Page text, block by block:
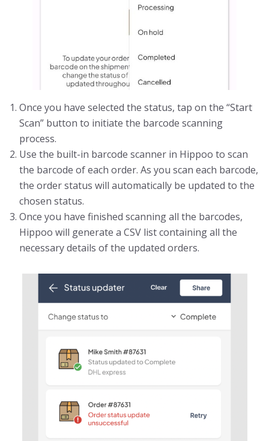
Once you have selected the status, tap on the “Start
Scan” button to initiate the barcode scanning
process.
Use the built-in barcode scanner in Hippoo to scan
the barcode of each order. As you scan each barcode,
the order status will automatically be updated to the
chosen status.
Once you have finished scanning all the barcodes,
Hippoo will generate a CSV list containing all the
necessary details of the updated orders.